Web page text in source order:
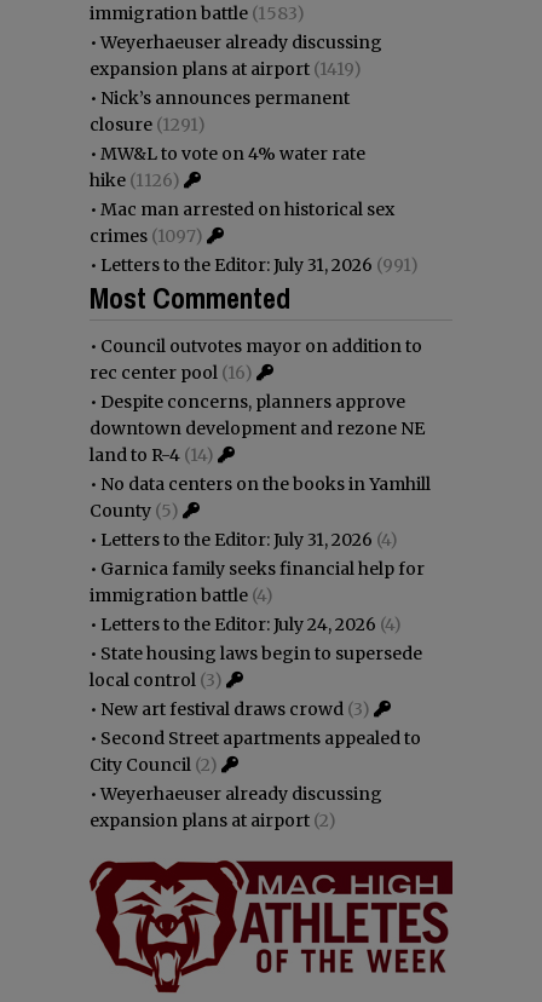
immigration battle (1583)
•Weyerhaeuser already discussing
expansion plans at airport (1419)
• Nick’s announces permanent
closure (1291)
• MW&L to vote on 4% water rate
hike (1126)
• Mac man arrested on historical sex
crimes (1097)
• Letters to the Editor: July 31, 2026 (991)
Most Commented
• Council outvotes mayor on addition to
rec center pool (16)
• Despite concerns, planners approve
downtown development and rezone NE
land to R-4 (14)
• No data centers on the books in Yamhill
County (5)
• Letters to the Editor: July 31, 2026 (4)
• Garnica family seeks financial help for
immigration battle (4)
• Letters to the Editor: July 24, 2026 (4)
• State housing laws begin to supersede
local control (3)
• New art festival draws crowd (3)
• Second Street apartments appealed to
City Council (2)
•Weyerhaeuser already discussing
expansion plans at airport (2)